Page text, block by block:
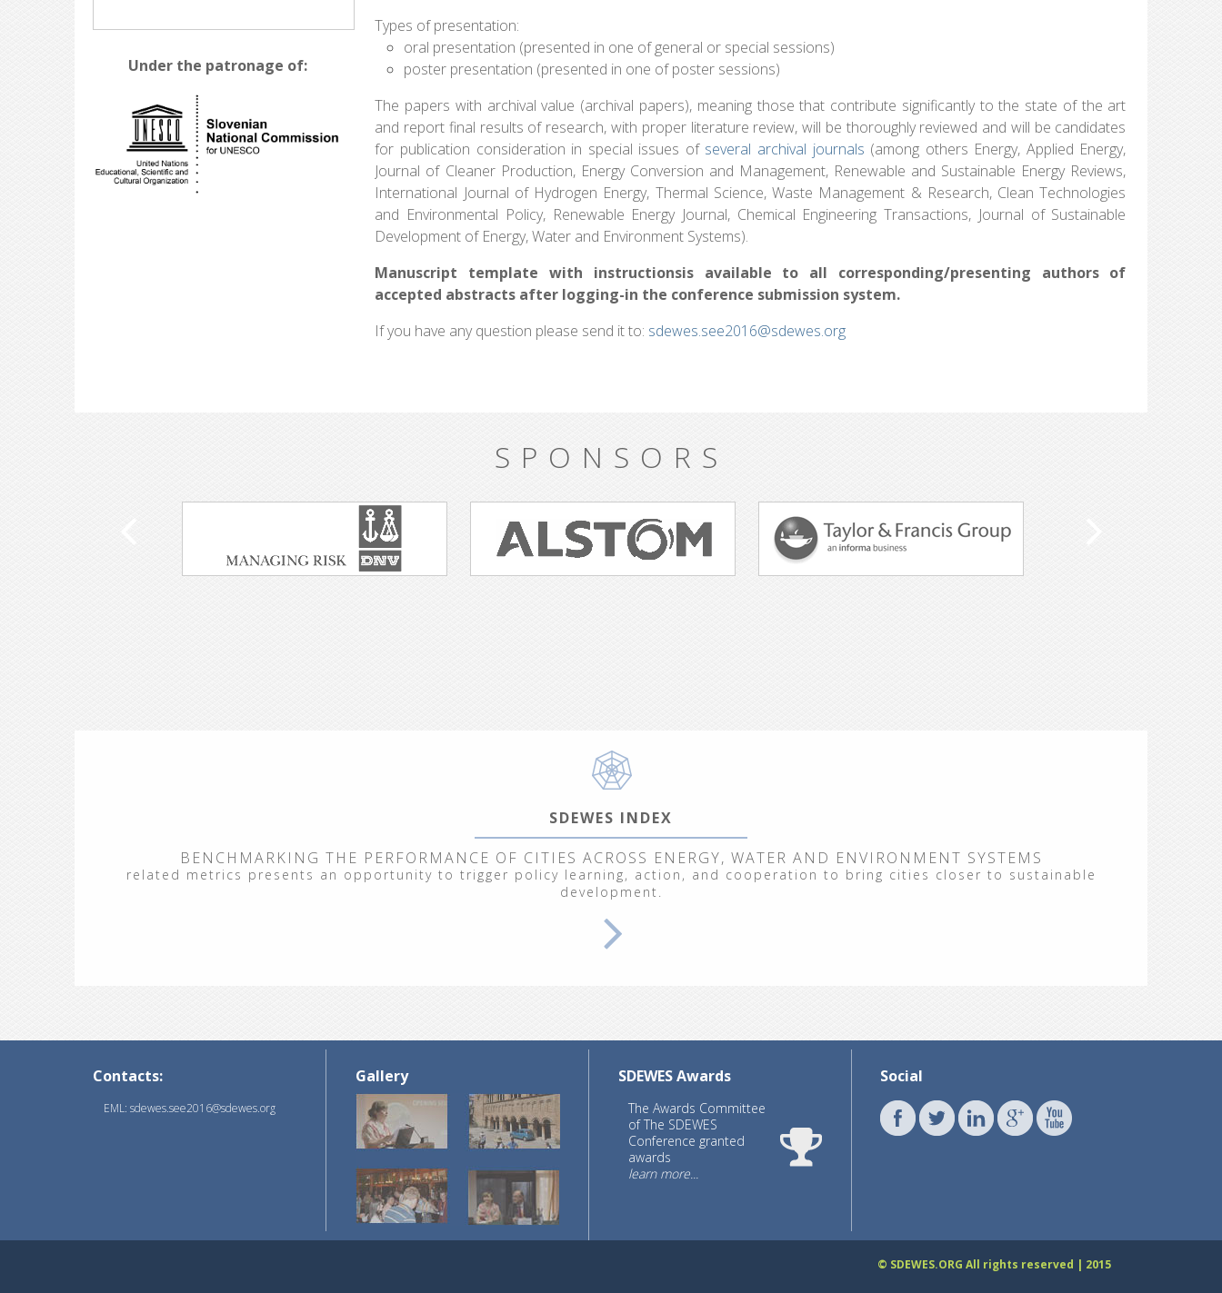
Under the patronage of:
Types of presentation:
oral presentation (presented in one of general or special sessions)
poster presentation (presented in one of poster sessions)
The papers with archival value (archival papers), meaning those that contribute significantly to the state of the art
and report final results of research, with proper literature review, will be thoroughly reviewed and will be candidates
for publication consideration in special issues of several archival journals (among others Energy, Applied Energy,
Journal of Cleaner Production, Energy Conversion and Management, Renewable and Sustainable Energy Reviews,
International Journal of Hydrogen Energy, Thermal Science, Waste Management & Research, Clean Technologies
and Environmental Policy, Renewable Energy Journal, Chemical Engineering Transactions, Journal of Sustainable
Development of Energy, Water and Environment Systems).
Manuscript template with instructionsis available to all corresponding/presenting authors of
accepted abstracts after logging-in the conference submission system.
If you have any question please send it to: sdewes.see2016@sdewes.org
SPONSORS
SDEWES INDEX
BENCHMARKING THE PERFORMANCE OF CITIES ACROSS ENERGY, WATER AND ENVIRONMENT SYSTEMS
related metrics presents an opportunity to trigger policy learning, action, and cooperation to bring cities closer to sustainable
development.
Contacts:
EML: sdewes.see2016@sdewes.org
Gallery SDEWES Awards
The Awards Committee
of The SDEWES
Conference granted
awards
learn more...
Social
© SDEWES.ORG All rights reserved | 2015